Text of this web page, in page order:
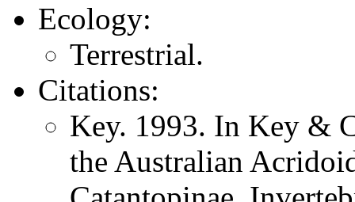
Ecology:
Terrestrial.
Citations:
Key. 1993. In Key &
the Australian